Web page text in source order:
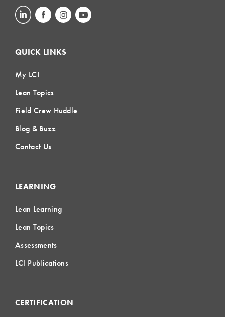
QUICK LINKS
My LCI
Lean Topics
Field Crew Huddle
Blog & Buzz
Contact Us
LEARNING
Lean Learning
Lean Topics
Assessments
LCI Publications
CERTIFICATION